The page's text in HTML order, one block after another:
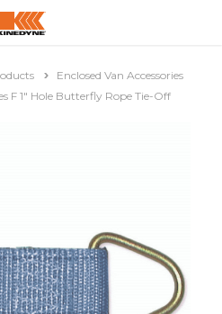
Enclosed Van Accessories
F 1" Hole Butterfly Rope Tie-Off